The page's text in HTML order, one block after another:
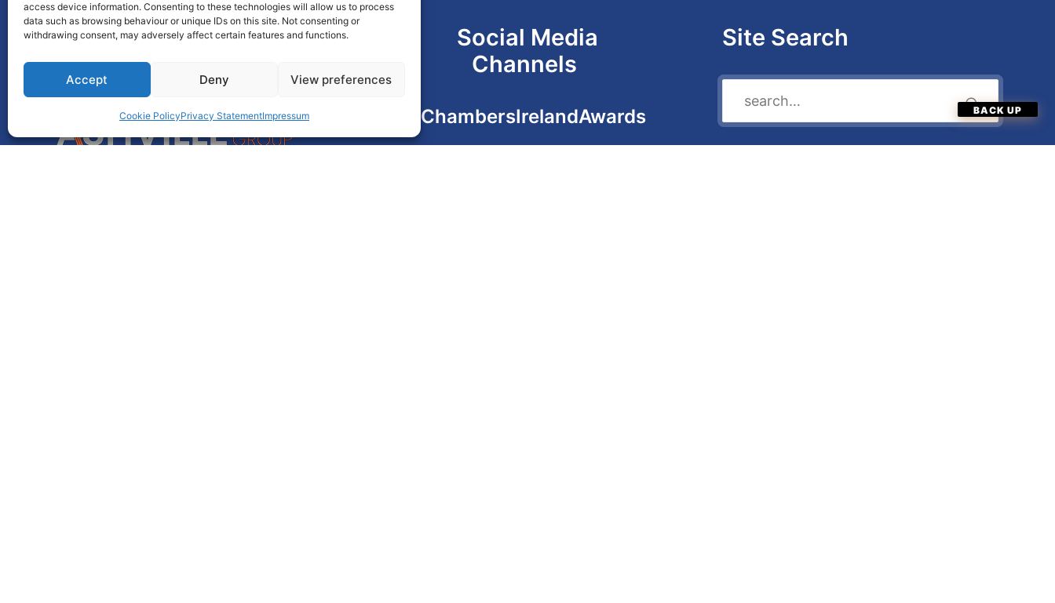
access device information. Consenting to these technologies will allow us to process
data such as browsing behaviour or unique IDs on this site. Not consenting or
withdrawing consent, may adversely affect certain features and functions.
Accept Deny View preferences
Cookie PolicyPrivacy StatementImpressum
This award is brought to you
by
Social Media
Channels
#ChambersIrelandAwards
Site Search